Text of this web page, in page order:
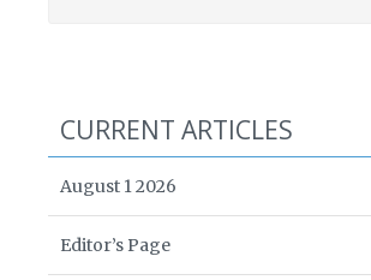
CURRENT ARTICLES
August 1 2026
Editor’s Page